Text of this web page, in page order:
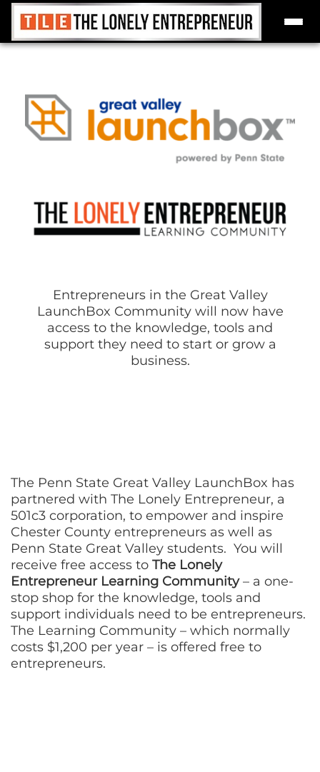
Skip
Entrepreneurs in the Great Valley
LaunchBox Community will now have
access to the knowledge, tools and
support they need to start or grow a
business.
The Penn State Great Valley LaunchBox has
partnered with The Lonely Entrepreneur, a
501c3 corporation, to empower and inspire
Chester County entrepreneurs as well as
Penn State Great Valley students. You will
receive free access to The Lonely
Entrepreneur Learning Community– a one-
stop shop for the knowledge, tools and
support individuals need to be entrepreneurs.
The Learning Community – which normally
costs $1,200 per year – is offered free to
entrepreneurs.